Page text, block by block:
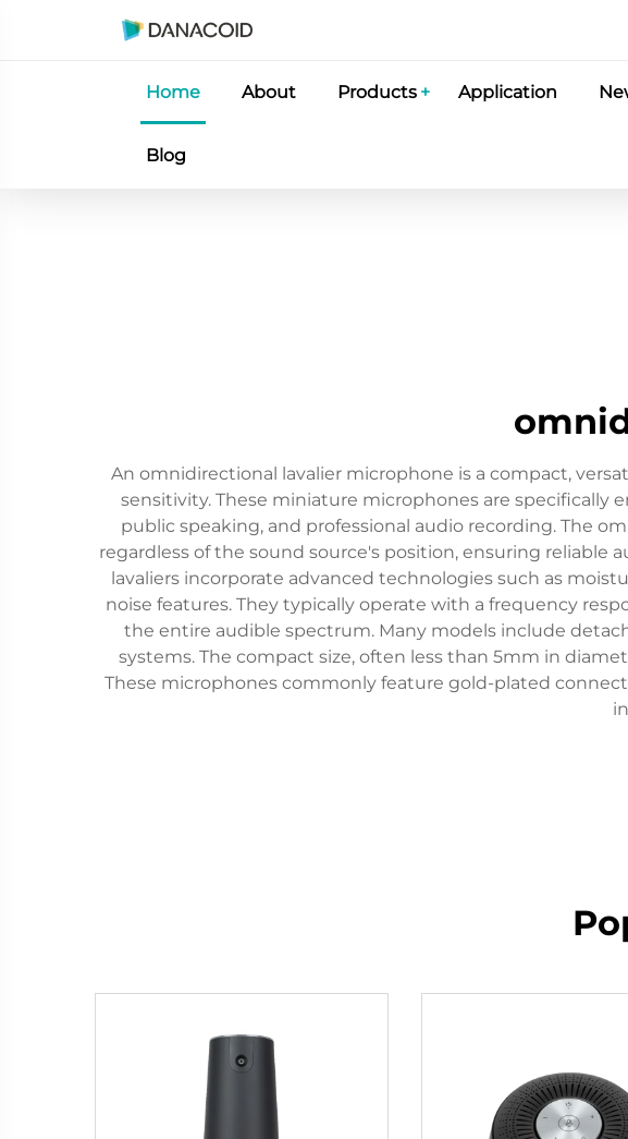
Home About Products Application
Blog
An omnidirectional lavalier microphone is a compact,
sensitivity. These miniature microphones are specifically
public speaking, and professional audio recording. The
regardless of the sound source's position, ensuring
lavaliers incorporate advanced technologies such as
noise features. They typically operate with a frequency
the entire audible spectrum. Many models include
systems. The compact size, often less than 5mm in
These microphones commonly feature gold-plated